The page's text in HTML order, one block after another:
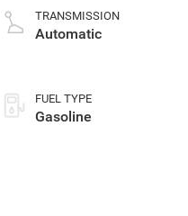
unleaded, engine
with cylinder
TRANSMISSION
Automatic
FUEL TYPE
Gasoline